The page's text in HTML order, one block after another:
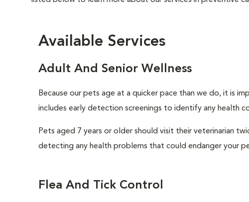
Available Services
Adult And Senior Wellness
Because our pets age at a quicker pace than we do, it is
includes early detection screenings to identify any health
Pets aged 7 years or older should visit their veterinarian
detecting any health problems that could endanger your
Flea And Tick Control